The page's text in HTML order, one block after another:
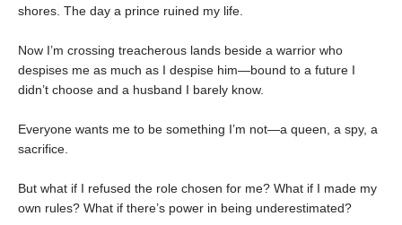
shores. The day a prince ruined my life.
Now I’m crossing treacherous lands beside a warrior who
despises me as much as I despise him—bound to a future I
didn’t choose and a husband I barely know.
Everyone wants me to be something I’m not—a queen, a spy, a
sacrifice.
But what if I refused the role chosen for me? What if I made my
own rules? What if there’s power in being underestimated?